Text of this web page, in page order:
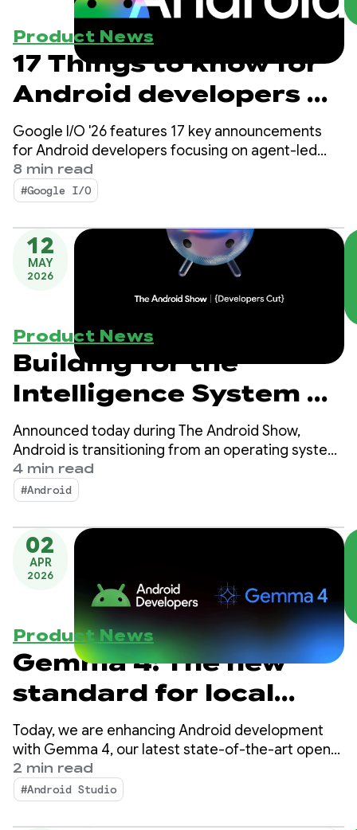
Product News
17 Things to know for
Android developers at
Google I/O!
Google I/O '26 features 17 key announcements
for Android developers focusing on agent-led
productivity, Compose First as our UI standard,
and high-performance media and adaptive
development for the expanding ecosystem.
8 min read
#Google I/O
12
MAY
2026
Product News
Building for the
Intelligence System on
Android
Announced today during The Android Show,
Android is transitioning from an operating system
to an intelligence system, creating more
opportunities for engagement with your apps.
4 min read
#Android
02
APR
2026
Product News
Gemma 4: The new
standard for local
agentic intelligence
on Android
Today, we are enhancing Android development
with Gemma 4, our latest state-of-the-art open
model designed with complex reasoning and
autonomous tool-calling capabilities.
2 min read
#Android Studio